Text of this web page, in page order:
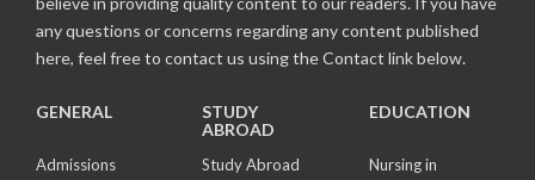
any questions or concerns regarding any content published
here, feel free to contact us using the Contact link below.
GENERAL
Admissions
STUDY
ABROAD
Study Abroad
EDUCATION
Nursing in